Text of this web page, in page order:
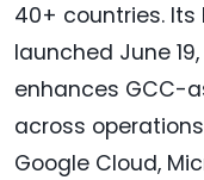
40+ countries. Its
launched June
enhances GCC-
across
Google Cloud,